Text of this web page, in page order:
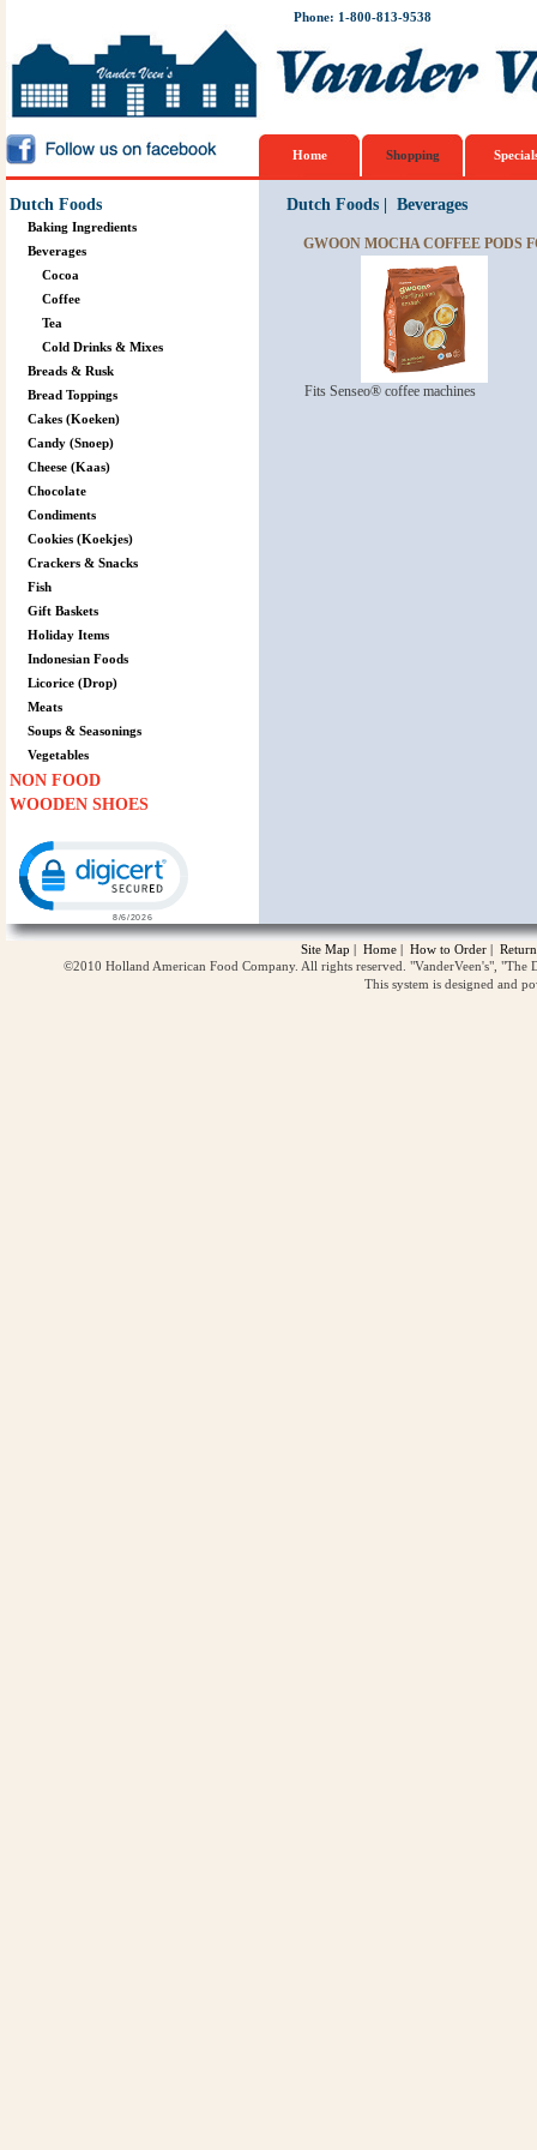
Phone: 1-800-813-9538
Home Shopping
Dutch Foods
Baking Ingredients
Beverages
Cocoa
Coffee
Tea
Cold Drinks & Mixes
Breads & Rusk
Bread Toppings
Cakes (Koeken)
Candy (Snoep)
Cheese (Kaas)
Chocolate
Condiments
Cookies (Koekjes)
Crackers & Snacks
Fish
Gift Baskets
Holiday Items
Indonesian Foods
Licorice (Drop)
Meats
Soups & Seasonings
Vegetables
NON FOOD
WOODEN SHOES
Dutch Foods| Beverages
GWOON MOCHA COFFEE PODS
Fits Senseo® coffee machines
Site Map | Home | How to Order |
©2010 Holland American Food Company. All rights reserved. "VanderVeen's",
This system is designed and